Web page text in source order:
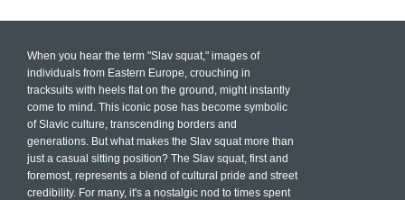
When you hear the term "Slav squat," images of
individuals from Eastern Europe, crouching in
tracksuits with heels flat on the ground, might instantly
come to mind. This iconic pose has become symbolic
of Slavic culture, transcending borders and
generations. But what makes the Slav squat more than
just a casual sitting position? The Slav squat, first and
foremost, represents a blend of cultural pride and street
credibility. For many, it's a nostalgic nod to times spent